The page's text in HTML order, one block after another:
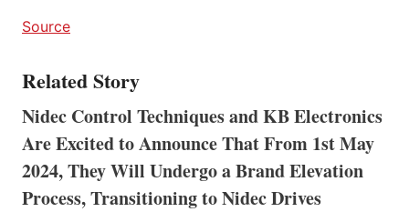
Source
Related Story
Nidec Control Techniques and KB Electronics
Are Excited to Announce That From 1st May
2024, They Will Undergo a Brand Elevation
Process, Transitioning to Nidec Drives